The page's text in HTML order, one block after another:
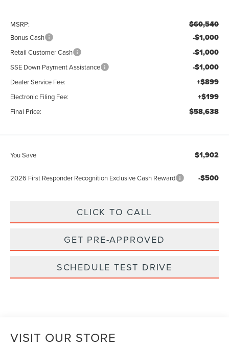
MSRP: $60,540
Bonus Cash -$1,000
Retail Customer Cash -$1,000
SSE Down Payment Assistance -$1,000
Dealer Service Fee: +$899
Electronic Filing Fee: +$199
Final Price: $58,638
You Save $1,902
2026 First Responder Recognition Exclusive Cash Reward -$500
CLICK TO CALL
GET PRE-APPROVED
SCHEDULE TEST DRIVE
VISIT OUR STORE